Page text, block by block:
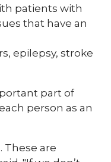
patients with
that have an
epilepsy, stroke
part of
person as an
These are